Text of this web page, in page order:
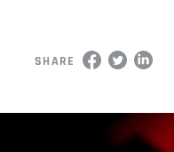
SHARE